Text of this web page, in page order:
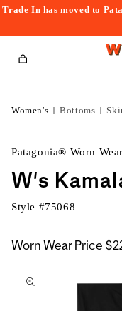
Trade In has moved to
Cart
Women's Bottoms
Patagonia® Worn Wear
W's
Style #75068
Worn Wear Price
to